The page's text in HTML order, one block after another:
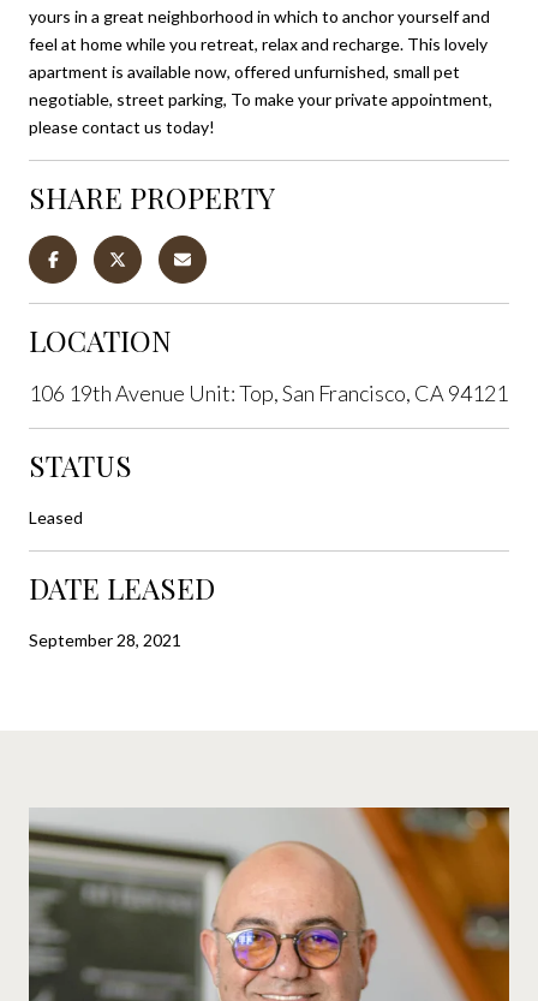
yours in a great neighborhood in which to anchor yourself and
feel at home while you retreat, relax and recharge. This lovely
apartment is available now, offered unfurnished, small pet
negotiable, street parking, To make your private appointment,
please contact us today!
SHARE PROPERTY
LOCATION
106 19th Avenue Unit: Top, San Francisco, CA 94121
STATUS
Leased
DATE LEASED
September 28, 2021